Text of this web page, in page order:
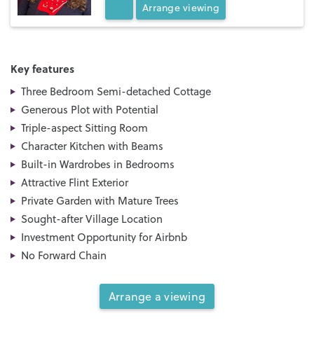
Arrange viewing
Key features
Three Bedroom Semi-detached Cottage
Generous Plot with Potential
Triple-aspect Sitting Room
Character Kitchen with Beams
Built-in Wardrobes in Bedrooms
Attractive Flint Exterior
Private Garden with Mature Trees
Sought-after Village Location
Investment Opportunity for Airbnb
No Forward Chain
Arrange a viewing